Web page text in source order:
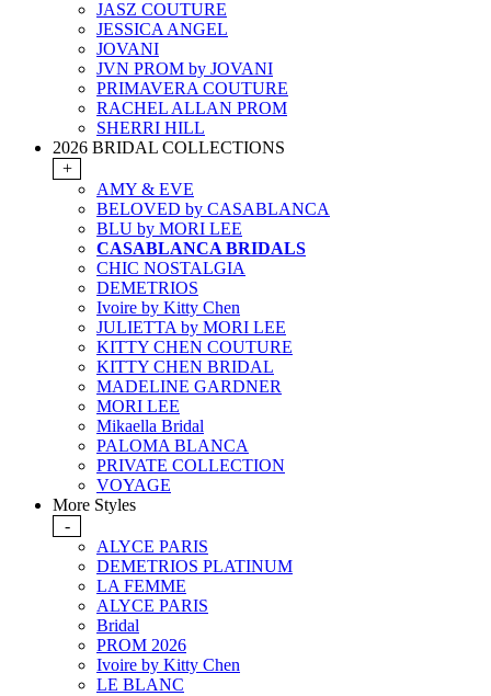
JASZ COUTURE
JESSICA ANGEL
JOVANI
JVN PROM by JOVANI
PRIMAVERA COUTURE
RACHEL ALLAN PROM
SHERRI HILL
2026 BRIDAL COLLECTIONS
+
AMY & EVE
BELOVED by CASABLANCA
BLU by MORI LEE
CASABLANCA BRIDALS
CHIC NOSTALGIA
DEMETRIOS
Ivoire by Kitty Chen
JULIETTA by MORI LEE
KITTY CHEN COUTURE
KITTY CHEN BRIDAL
MADELINE GARDNER
MORI LEE
Mikaella Bridal
PALOMA BLANCA
PRIVATE COLLECTION
VOYAGE
More Styles
-
ALYCE PARIS
DEMETRIOS PLATINUM
LA FEMME
ALYCE PARIS
Bridal
PROM 2026
Ivoire by Kitty Chen
LE BLANC